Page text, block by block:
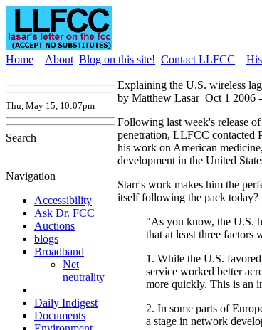
Home About Blog on this site! Contact LLFCC
Thu, May 15, 10:07pm
Search
Navigation
Accessibility
Ask Dr. FCC
Auctions
blogs
Broadband
Net
neutrality
Daily Indigest
Documents
Explaining the U.S. wireless
by Matthew Lasar Oct 1 2006
Following last week's release
penetration, LLFCC contacted
his work on American
development in the United
Starr's work makes him the
itself following the pack today?
"As you know, the U.S.
that at least three factors
1. While the U.S.
service worked better
more quickly. This is an
2. In some parts of
a stage in network